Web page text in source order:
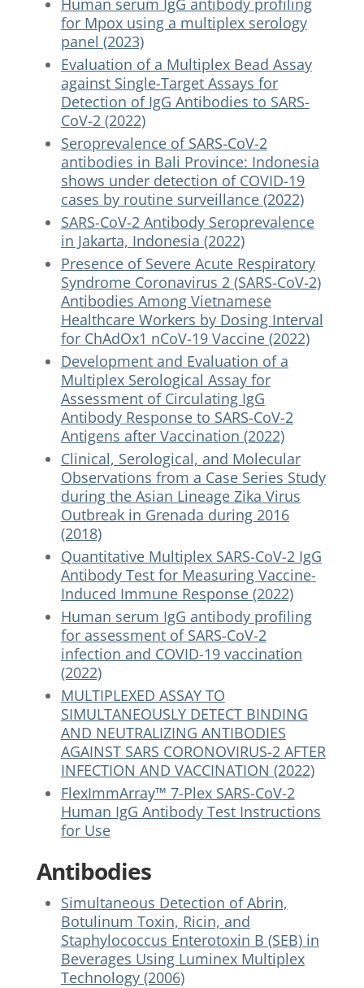
for Mpox using a multiplex serology
panel (2023)
Evaluation of a Multiplex Bead Assay
against Single-Target Assays for
Detection of IgG Antibodies to SARS-
CoV-2 (2022)
Seroprevalence of SARS-CoV-2
antibodies in Bali Province: Indonesia
shows under detection of COVID-19
cases by routine surveillance (2022)
SARS-CoV-2 Antibody Seroprevalence
in Jakarta, Indonesia (2022)
Presence of Severe Acute Respiratory
Syndrome Coronavirus 2 (SARS-CoV-2)
Antibodies Among Vietnamese
Healthcare Workers by Dosing Interval
for ChAdOx1 nCoV-19 Vaccine (2022)
Development and Evaluation of a
Multiplex Serological Assay for
Assessment of Circulating IgG
Antibody Response to SARS-CoV-2
Antigens after Vaccination (2022)
Clinical, Serological, and Molecular
Observations from a Case Series Study
during the Asian Lineage Zika Virus
Outbreak in Grenada during 2016
(2018)
Quantitative Multiplex SARS-CoV-2 IgG
Antibody Test for Measuring Vaccine-
Induced Immune Response (2022)
Human serum IgG antibody profiling
for assessment of SARS-CoV-2
infection and COVID-19 vaccination
(2022)
MULTIPLEXED ASSAY TO
SIMULTANEOUSLY DETECT BINDING
AND NEUTRALIZING ANTIBODIES
AGAINST SARS CORONOVIRUS-2 AFTER
INFECTION AND VACCINATION (2022)
FlexImmArray™ 7-Plex SARS-CoV-2
Human IgG Antibody Test Instructions
for Use
Antibodies
Simultaneous Detection of Abrin,
Botulinum Toxin, Ricin, and
Staphylococcus Enterotoxin B (SEB) in
Beverages Using Luminex Multiplex
Technology (2006)